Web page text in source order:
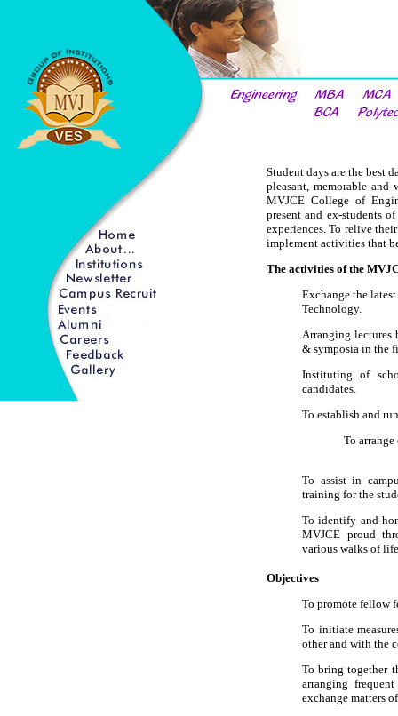
Student days are the best
pleasant, memorable
MVJCE College of
present and ex-students
experiences. To relive
implement activities that
The activities of the
Exchange the
Technology.
Arranging lectures
& symposia in the
Instituting of
candidates.
To establish and
To
To assist in
training for the
To identify and
MVJCE proud
various walks of
Objectives
To promote fellow
To initiate
other and with the
To bring together
arranging
exchange matters